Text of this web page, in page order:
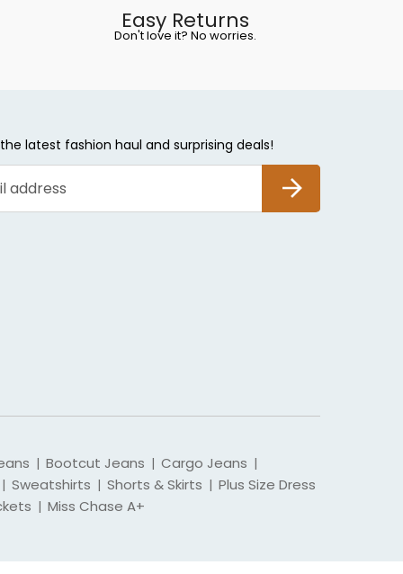
Easy Returns
Don't love it? No worries.
latest fashion haul and surprising deals!
| Bootcut Jeans | Cargo Jeans |
| Sweatshirts | Shorts & Skirts | Plus Size Dress
| Miss Chase A+